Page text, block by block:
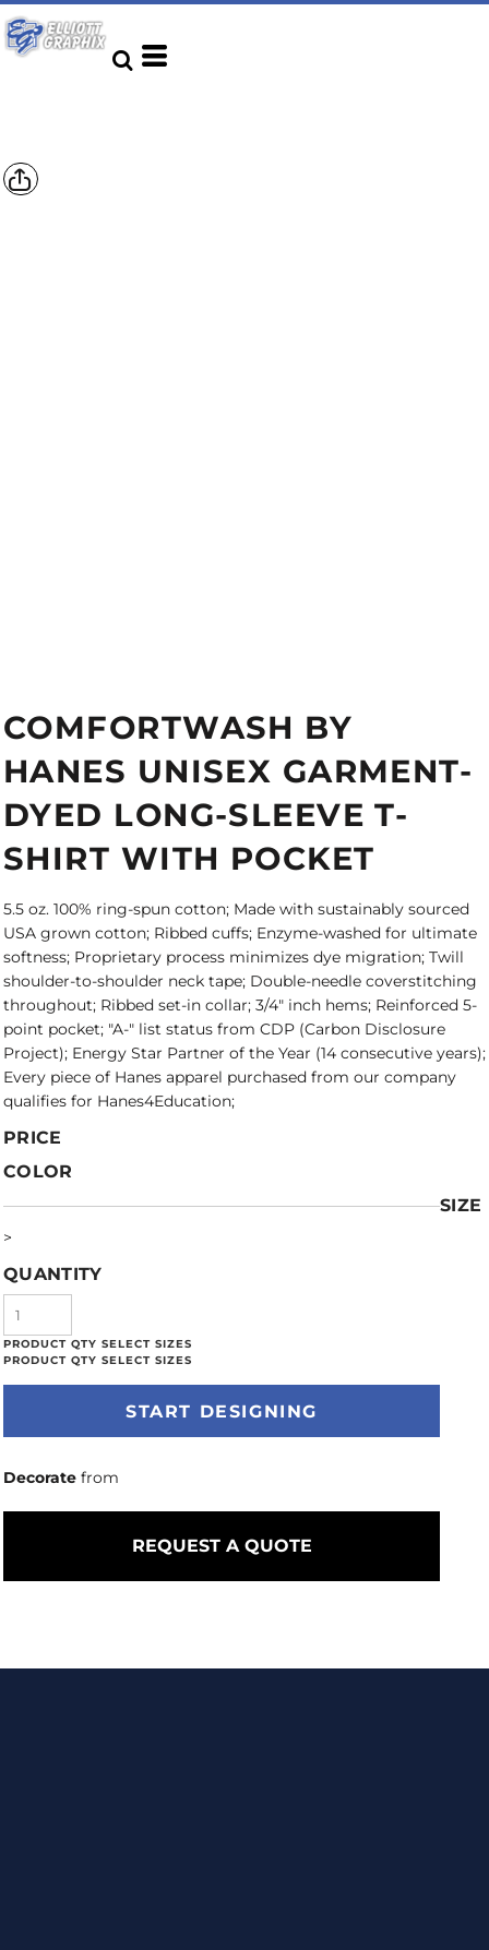
COMFORTWASH BY
HANES UNISEX GARMENT-
DYED LONG-SLEEVE T-
SHIRT WITH POCKET
5.5 oz. 100% ring-spun cotton; Made with sustainably sourced
USA grown cotton; Ribbed cuffs; Enzyme-washed for ultimate
softness; Proprietary process minimizes dye migration; Twill
shoulder-to-shoulder neck tape; Double-needle coverstitching
throughout; Ribbed set-in collar; 3/4" inch hems; Reinforced 5-
point pocket; "A-" list status from CDP (Carbon Disclosure
Project); Energy Star Partner of the Year (14 consecutive years);
Every piece of Hanes apparel purchased from our company
qualifies for Hanes4Education;
PRICE
COLOR
SIZE
>
QUANTITY
START DESIGNING
Decorate from
REQUEST A QUOTE